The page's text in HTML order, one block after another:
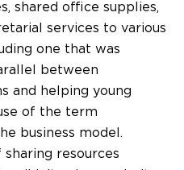
shared office supplies,
services to various
one that was
between
and helping young
of the term
business model.
resources